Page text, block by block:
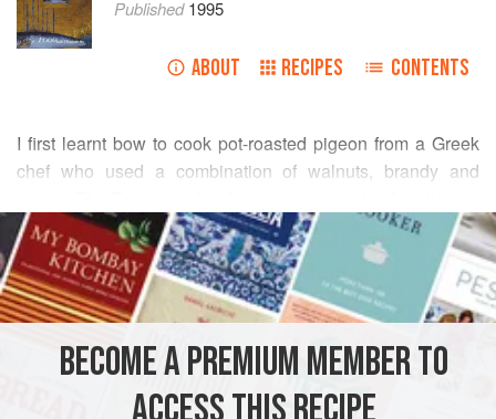
Published1995
ABOUT RECIPES CONTENTS
I first learnt bow to cook pot-roasted pigeon from a Greek
chef who used a combination of walnuts, brandy and
lightly crumbed with Parmesan and breadcrumbs—makes
the dish less rich. Just when you thought it might be
entirely Mediterranean I add the curry for piquancy. I once
stacked 80 pigeons into a pyramid studded with figs and
dish after all.
This dish is an alfresc
READ MORE
INGREDIENTS
EUROPE GREECE ITALY STEW
BECOME A PREMIUM MEMBER TO